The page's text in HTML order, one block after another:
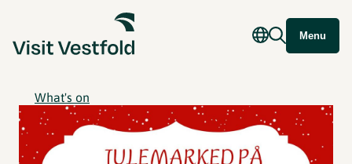
Menu
What's on